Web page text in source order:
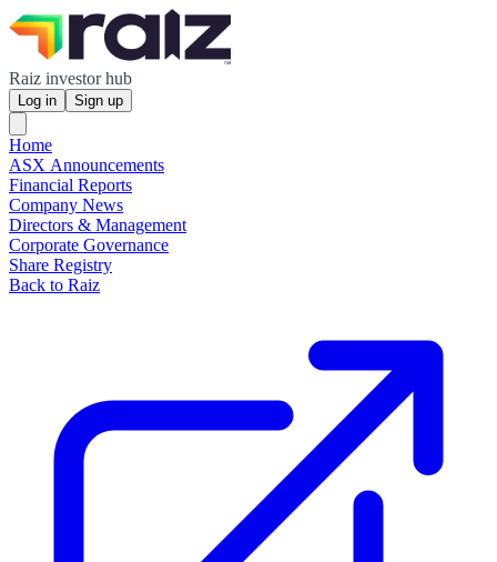
Raiz investor hub
Log in Sign up
Home
ASX Announcements
Financial Reports
Company News
Directors & Management
Corporate Governance
Share Registry
Back to Raiz